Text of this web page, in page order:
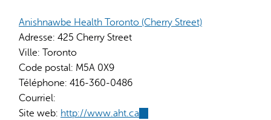
external)
Anishnawbe Health Toronto (Cherry Street)
Adresse: 425 Cherry Street
Ville: Toronto
Code postal: M5A 0X9
Téléphone: 416-360-0486
Courriel:
Site web: http://www.aht.ca